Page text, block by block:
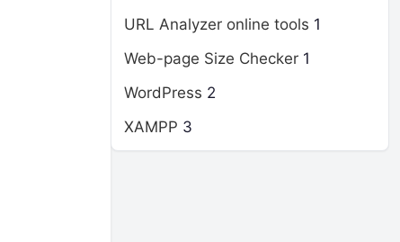
URL Analyzer online tools 1
Web-page Size Checker 1
WordPress 2
XAMPP 3